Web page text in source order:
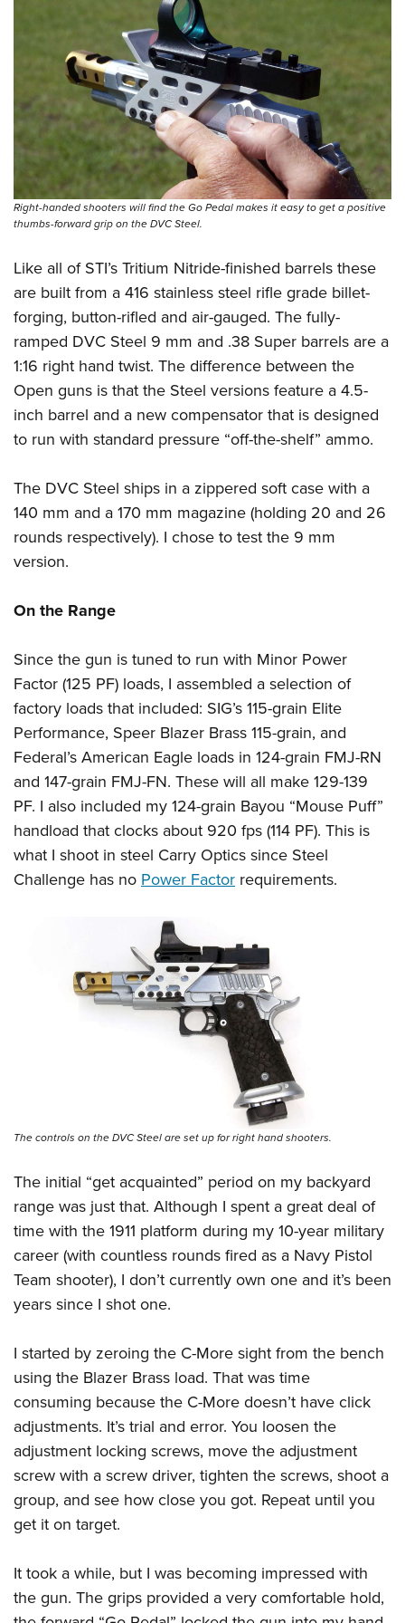
Firearm Training
NRA Marksmanship Qualification Program
NRA Training Course Catalog
Women On Target® Instructional Shooting Clinics
Women's Wildlife Management / Conservation Scholarship
Become An NRA Instructor
Youth Education Summit
Adventure Camp
Youth Hunter Education Challenge
National Junior Shooting Camps
Youth Wildlife Art Contest
Home Air Gun Program
NRA Junior Membership
NRA Family
Collegiate Shooting Programs
National Youth Shooting Sports Cooperative Program
Request for Eagle Scout Certificate
Right-handed shooters will find the Go Pedal makes it easy to get a positive
thumbs-forward grip on the DVC Steel.
Like all of STI’s Tritium Nitride-finished barrels these
are built from a 416 stainless steel rifle grade billet-
forging, button-rifled and air-gauged. The fully-
ramped DVC Steel 9 mm and .38 Super barrels are a
1:16 right hand twist. The difference between the
Open guns is that the Steel versions feature a 4.5-
inch barrel and a new compensator that is designed
to run with standard pressure “off-the-shelf” ammo.
The DVC Steel ships in a zippered soft case with a
140 mm and a 170 mm magazine (holding 20 and 26
rounds respectively). I chose to test the 9 mm
version.
On the Range
Since the gun is tuned to run with Minor Power
Factor (125 PF) loads, I assembled a selection of
factory loads that included: SIG’s 115-grain Elite
Performance, Speer Blazer Brass 115-grain, and
Federal’s American Eagle loads in 124-grain FMJ-RN
and 147-grain FMJ-FN. These will all make 129-139
PF. I also included my 124-grain Bayou “Mouse Puff”
handload that clocks about 920 fps (114 PF). This is
what I shoot in steel Carry Optics since Steel
Challenge has no Power Factor requirements.
The controls on the DVC Steel are set up for right hand shooters.
The initial “get acquainted” period on my backyard
range was just that. Although I spent a great deal of
time with the 1911 platform during my 10-year military
career (with countless rounds fired as a Navy Pistol
Team shooter), I don’t currently own one and it’s been
years since I shot one.
I started by zeroing the C-More sight from the bench
using the Blazer Brass load. That was time
consuming because the C-More doesn’t have click
adjustments. It’s trial and error. You loosen the
adjustment locking screws, move the adjustment
screw with a screw driver, tighten the screws, shoot a
group, and see how close you got. Repeat until you
get it on target.
It took a while, but I was becoming impressed with
the gun. The grips provided a very comfortable hold,